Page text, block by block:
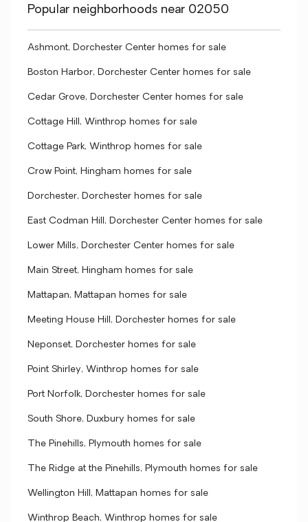
Popular neighborhoods near 02050
Ashmont, Dorchester Center homes for sale
Boston Harbor, Dorchester Center homes for sale
Cedar Grove, Dorchester Center homes for sale
Cottage Hill, Winthrop homes for sale
Cottage Park, Winthrop homes for sale
Crow Point, Hingham homes for sale
Dorchester, Dorchester homes for sale
East Codman Hill, Dorchester Center homes for sale
Lower Mills, Dorchester Center homes for sale
Main Street, Hingham homes for sale
Mattapan, Mattapan homes for sale
Meeting House Hill, Dorchester homes for sale
Neponset, Dorchester homes for sale
Point Shirley, Winthrop homes for sale
Port Norfolk, Dorchester homes for sale
South Shore, Duxbury homes for sale
The Pinehills, Plymouth homes for sale
The Ridge at the Pinehills, Plymouth homes for sale
Wellington Hill, Mattapan homes for sale
Winthrop Beach, Winthrop homes for sale